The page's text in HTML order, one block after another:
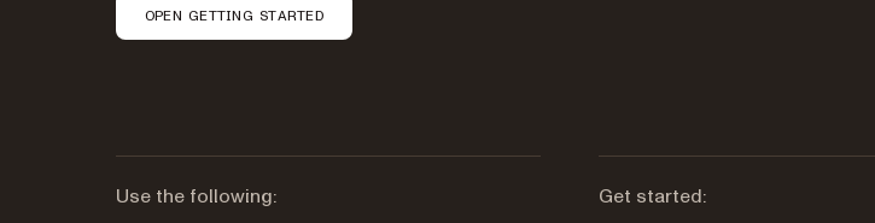
OPEN GETTING STARTED
Use the following: Get started: